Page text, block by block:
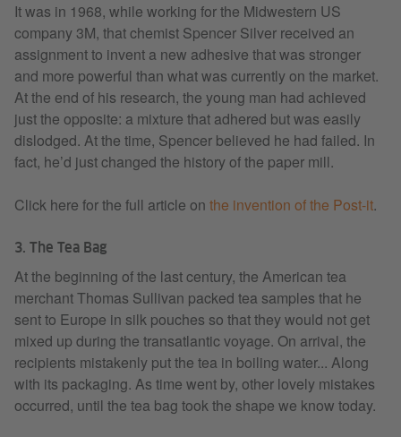
It was in 1968, while working for the Midwestern US
company 3M, that chemist Spencer Silver received an
assignment to invent a new adhesive that was stronger
and more powerful than what was currently on the market.
At the end of his research, the young man had achieved
just the opposite: a mixture that adhered but was easily
dislodged. At the time, Spencer believed he had failed. In
fact, he’d just changed the history of the paper mill.
Click here for the full article on the invention of the Post-it.
3. The Tea Bag
At the beginning of the last century, the American tea
merchant Thomas Sullivan packed tea samples that he
sent to Europe in silk pouches so that they would not get
mixed up during the transatlantic voyage. On arrival, the
recipients mistakenly put the tea in boiling water... Along
with its packaging. As time went by, other lovely mistakes
occurred, until the tea bag took the shape we know today.